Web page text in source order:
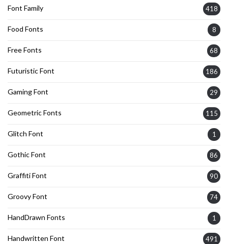
Font Family 418
Food Fonts 8
Free Fonts 68
Futuristic Font 186
Gaming Font 29
Geometric Fonts 115
Glitch Font 1
Gothic Font 86
Graffiti Font 90
Groovy Font 74
HandDrawn Fonts 1
Handwritten Font 491